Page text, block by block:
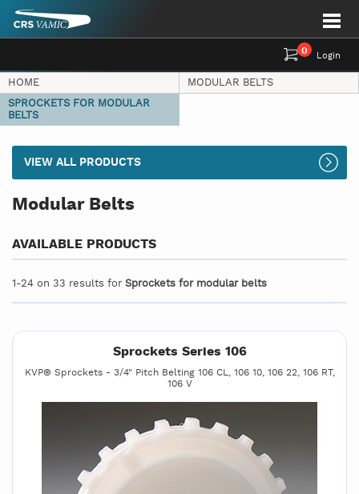
Login
0
HOME
MODULAR BELTS
SPROCKETS FOR MODULAR
BELTS
VIEW ALL PRODUCTS
Modular Belts
AVAILABLE PRODUCTS
1-24 on 33 results for Sprockets for modular belts
Sprockets Series 106
KVP® Sprockets - 3/4" Pitch Belting 106 CL, 106 10, 106 22, 106 RT,
106 V